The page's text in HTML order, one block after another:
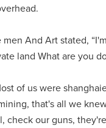
And Art stated,
land What are you
of us were
that's all we
check our guns,